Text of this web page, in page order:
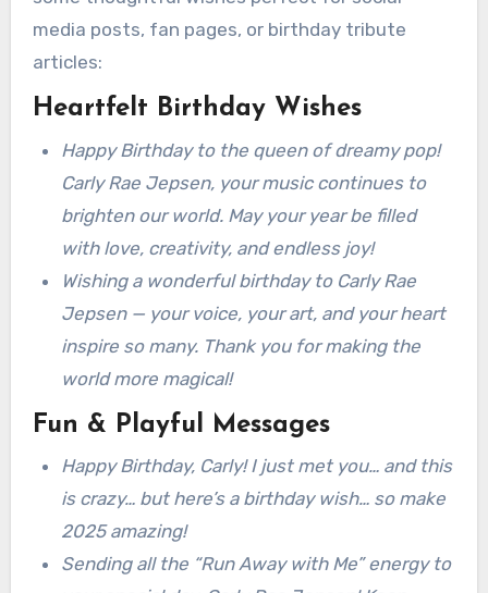
media posts, fan pages, or birthday tribute
articles:
Heartfelt Birthday Wishes
Happy Birthday to the queen of dreamy pop!
Carly Rae Jepsen, your music continues to
brighten our world. May your year be filled
with love, creativity, and endless joy!
Wishing a wonderful birthday to Carly Rae
Jepsen — your voice, your art, and your heart
inspire so many. Thank you for making the
world more magical!
Fun & Playful Messages
Happy Birthday, Carly! I just met you… and this
is crazy… but here’s a birthday wish… so make
2025 amazing!
Sending all the “Run Away with Me” energy to